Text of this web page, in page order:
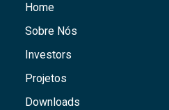
Home
Sobre Nós
Investors
Projetos
Downloads